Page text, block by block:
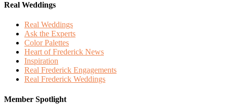
Real Weddings
Real Weddings
Ask the Experts
Color Palettes
Heart of Frederick News
Inspiration
Real Frederick Engagements
Real Frederick Weddings
Member Spotlight